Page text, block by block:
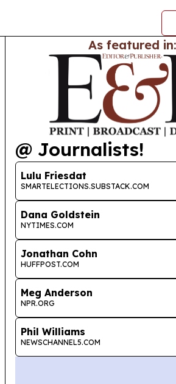
As featured in:
@ Journalists!
Lulu Friesdat
SMARTELECTIONS.SUBSTACK.COM
Dana Goldstein
NYTIMES.COM
Jonathan Cohn
HUFFPOST.COM
Meg Anderson
NPR.ORG
Phil Williams
NEWSCHANNEL5.COM